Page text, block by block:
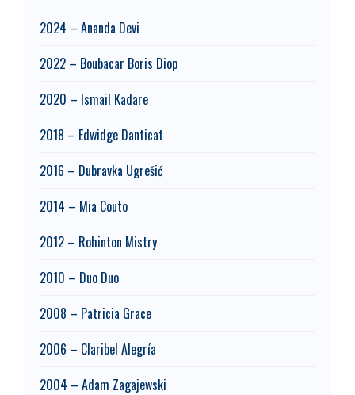
2024 – Ananda Devi
2022 – Boubacar Boris Diop
2020 – Ismail Kadare
2018 – Edwidge Danticat
2016 – Dubravka Ugrešić
2014 – Mia Couto
2012 – Rohinton Mistry
2010 – Duo Duo
2008 – Patricia Grace
2006 – Claribel Alegría
2004 – Adam Zagajewski